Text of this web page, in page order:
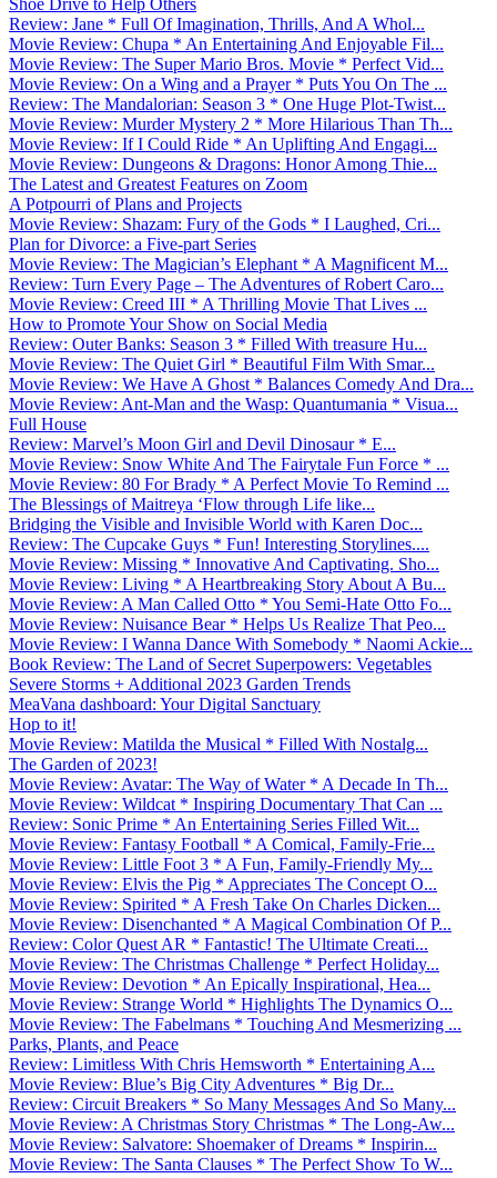
Review: Jane * Full Of Imagination, Thrills, And A Whol...
Movie Review: Chupa * An Entertaining And Enjoyable Fil...
Movie Review: The Super Mario Bros. Movie * Perfect Vid...
Movie Review: On a Wing and a Prayer * Puts You On The ...
Review: The Mandalorian: Season 3 * One Huge Plot-Twist...
Movie Review: Murder Mystery 2 * More Hilarious Than Th...
Movie Review: If I Could Ride * An Uplifting And Engagi...
Movie Review: Dungeons & Dragons: Honor Among Thie...
The Latest and Greatest Features on Zoom
A Potpourri of Plans and Projects
Movie Review: Shazam: Fury of the Gods * I Laughed, Cri...
Plan for Divorce: a Five-part Series
Movie Review: The Magician’s Elephant * A Magnificent M...
Review: Turn Every Page – The Adventures of Robert Caro...
Movie Review: Creed III * A Thrilling Movie That Lives ...
How to Promote Your Show on Social Media
Review: Outer Banks: Season 3 * Filled With treasure Hu...
Movie Review: The Quiet Girl * Beautiful Film With Smar...
Movie Review: We Have A Ghost * Balances Comedy And Dra...
Movie Review: Ant-Man and the Wasp: Quantumania * Visua...
Full House
Review: Marvel’s Moon Girl and Devil Dinosaur * E...
Movie Review: Snow White And The Fairytale Fun Force * ...
Movie Review: 80 For Brady * A Perfect Movie To Remind ...
The Blessings of Maitreya ‘Flow through Life like...
Bridging the Visible and Invisible World with Karen Doc...
Review: The Cupcake Guys * Fun! Interesting Storylines....
Movie Review: Missing * Innovative And Captivating. Sho...
Movie Review: Living * A Heartbreaking Story About A Bu...
Movie Review: A Man Called Otto * You Semi-Hate Otto Fo...
Movie Review: Nuisance Bear * Helps Us Realize That Peo...
Movie Review: I Wanna Dance With Somebody * Naomi Ackie...
Book Review: The Land of Secret Superpowers: Vegetables
Severe Storms + Additional 2023 Garden Trends
MeaVana dashboard: Your Digital Sanctuary
Hop to it!
Movie Review: Matilda the Musical * Filled With Nostalg...
The Garden of 2023!
Movie Review: Avatar: The Way of Water * A Decade In Th...
Movie Review: Wildcat * Inspiring Documentary That Can ...
Review: Sonic Prime * An Entertaining Series Filled Wit...
Movie Review: Fantasy Football * A Comical, Family-Frie...
Movie Review: Little Foot 3 * A Fun, Family-Friendly My...
Movie Review: Elvis the Pig * Appreciates The Concept O...
Movie Review: Spirited * A Fresh Take On Charles Dicken...
Movie Review: Disenchanted * A Magical Combination Of P...
Review: Color Quest AR * Fantastic! The Ultimate Creati...
Movie Review: The Christmas Challenge * Perfect Holiday...
Movie Review: Devotion * An Epically Inspirational, Hea...
Movie Review: Strange World * Highlights The Dynamics O...
Movie Review: The Fabelmans * Touching And Mesmerizing ...
Parks, Plants, and Peace
Review: Limitless With Chris Hemsworth * Entertaining A...
Movie Review: Blue’s Big City Adventures * Big Dr...
Review: Circuit Breakers * So Many Messages And So Many...
Movie Review: A Christmas Story Christmas * The Long-Aw...
Movie Review: Salvatore: Shoemaker of Dreams * Inspirin...
Movie Review: The Santa Clauses * The Perfect Show To W...